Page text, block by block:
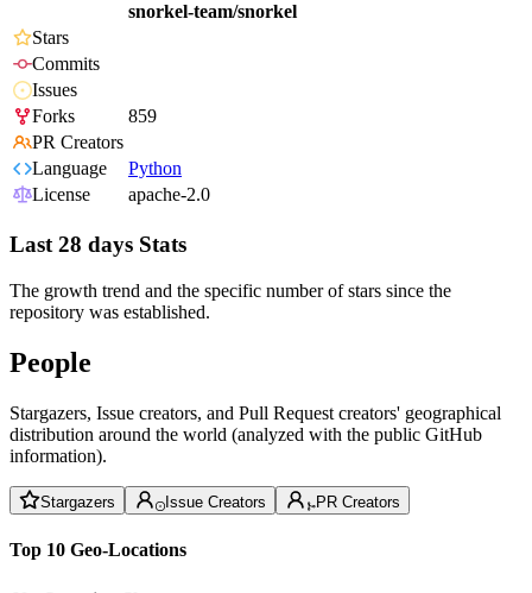
snorkel-team/snorkel
Stars
Commits
Issues
Forks
859
PR Creators
Language
Python
License
apache-2.0
Last 28 days Stats
The growth trend and the specific number of stars since the
repository was established.
People
Stargazers, Issue creators, and Pull Request creators' geographical
distribution around the world (analyzed with the public GitHub
information).
Stargazers Issue Creators PR Creators
Top 10 Geo-Locations